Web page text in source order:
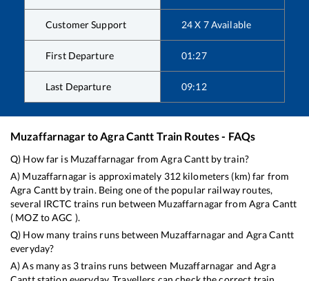
Customer Support 24 X 7 Available
First Departure 01:27
Last Departure 09:12
Muzaffarnagarto Agra Cantt Train Routes - FAQs
Q) How far is Muzaffarnagar fromAgra Canttby train?
A) Muzaffarnagar is approximately 312kilometers (km) far from
Agra Cantt by train. Being one of the popular railway routes,
several IRCTC trains run between Muzaffarnagarfrom Agra Cantt
( MOZtoAGC ).
Q) How many trains runs between Muzaffarnagarand Agra Cantt
everyday?
A) As many as 3trains runs between Muzaffarnagar andAgra